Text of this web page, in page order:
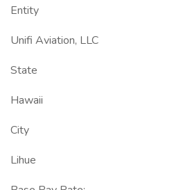
Entity
Unifi Aviation, LLC
State
Hawaii
City
Lihue